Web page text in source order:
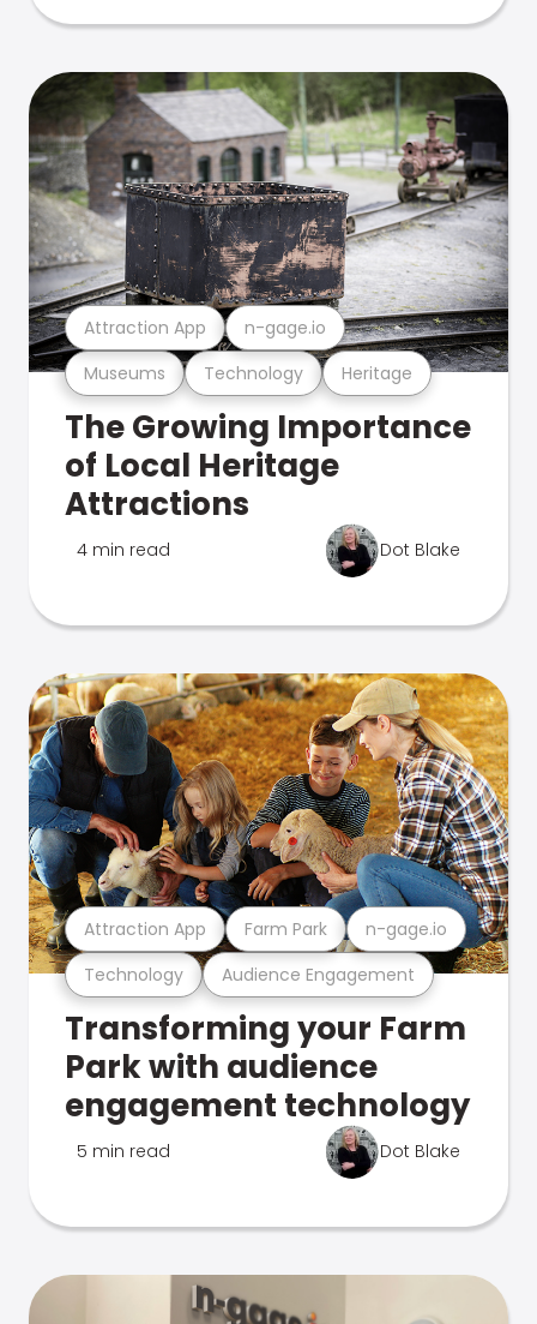
Museums Technology Heritage
Attraction App n-gage.io
The Growing Importance
of Local Heritage
Attractions
4 min read Dot Blake
Technology Audience Engagement
Attraction App Farm Park n-gage.io
Transforming your Farm
Park with audience
engagement technology
5 min read Dot Blake